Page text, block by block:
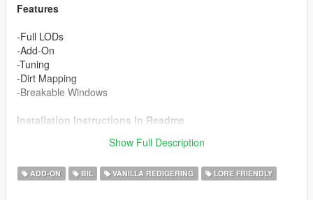
Features
-Full LODs
-Add-On
-Tuning
-Dirt Mapping
-Breakable Windows
Installation Instructions In Readme
Show Full Description
ADD-ON BIL VANILLA REDIGERING LORE FRIENDLY